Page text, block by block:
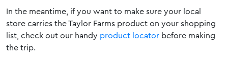
In the meantime, if you want to make sure your local
store carries the Taylor Farms product on your shopping
list, check out our handy product locator before making
the trip.